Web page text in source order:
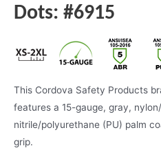
Dots: #6915
This Cordova Safety Products
features a 15-gauge, gray,
nitrile/polyurethane (PU) palm
grip.